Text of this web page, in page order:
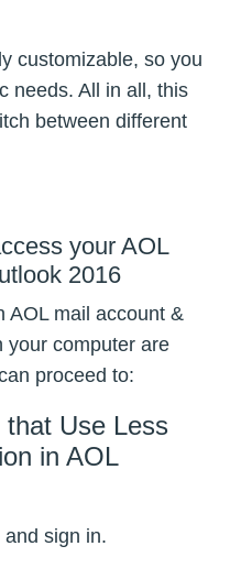
customizable, so you
needs. All in all, this
between different
your AOL
2016
AOL mail account &
your computer are
proceed to:
that Use Less
in AOL
and sign in.